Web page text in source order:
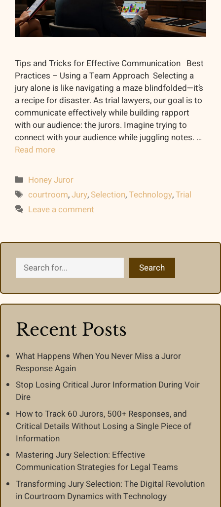
Tips and Tricks for Effective Communication Best
Practices – Using a Team Approach Selecting a
jury alone is like navigating a maze blindfolded—it’s
a recipe for disaster. As trial lawyers, our goal is to
communicate effectively while building rapport
with our audience: the jurors. Imagine trying to
connect with your audience while juggling notes. …
Read more
Categories
Honey Juror
Tags
courtroom,Jury, Selection,Technology,Trial
Leave a comment
Search Search
Recent Posts
What Happens When You Never Miss a Juror
Response Again
Stop Losing Critical Juror Information During Voir
Dire
How to Track 60 Jurors, 500+ Responses, and
Critical Details Without Losing a Single Piece of
Information
Mastering Jury Selection: Effective
Communication Strategies for Legal Teams
Transforming Jury Selection: The Digital Revolution
in Courtroom Dynamics with Technology